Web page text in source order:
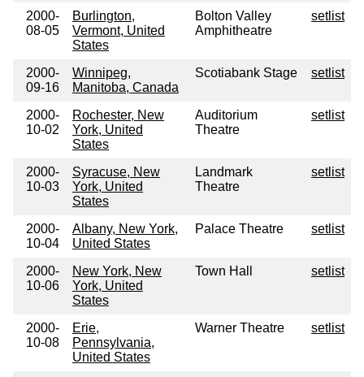
2000-
08-05
Burlington,
Vermont, United
States
Bolton Valley
Amphitheatre
setlist
2000-
09-16
Winnipeg,
Manitoba, Canada
Scotiabank Stage setlist
2000-
10-02
Rochester, New
York, United
States
Auditorium
Theatre
setlist
2000-
10-03
Syracuse, New
York, United
States
Landmark
Theatre
setlist
2000-
10-04
Albany, New York,
United States
Palace Theatre setlist
2000-
10-06
New York, New
York, United
States
Town Hall setlist
2000-
10-08
Erie,
Pennsylvania,
United States
Warner Theatre setlist